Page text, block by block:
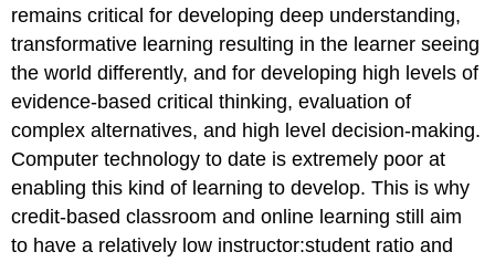
remains critical for developing deep understanding,
transformative learning resulting in the learner seeing
the world differently, and for developing high levels of
evidence-based critical thinking, evaluation of
complex alternatives, and high level decision-making.
Computer technology to date is extremely poor at
enabling this kind of learning to develop. This is why
credit-based classroom and online learning still aim
to have a relatively low instructor:student ratio and